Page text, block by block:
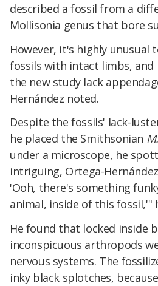
described a fossil from a
Mollisonia genus that bore
However, it's highly unusual
fossils with intact limbs, and
the new study lack
Hernández noted.
Despite the fossils' lack-
he placed the Smithsonian
under a microscope, he
intriguing, Ortega-
'Ooh, there's something
animal, inside of this fossil,'"
He found that locked inside
inconspicuous arthropods
nervous systems. The
inky black splotches,